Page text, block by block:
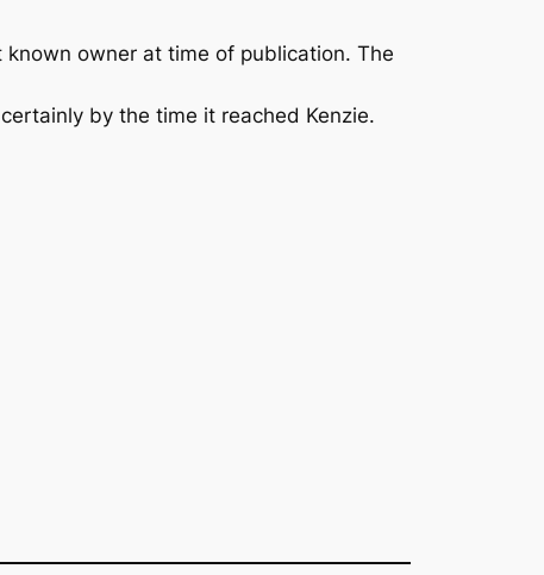
owner at time of publication. The
by the time it reached Kenzie.